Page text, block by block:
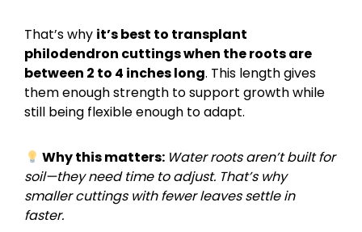
That’s why it’s best to transplant
philodendron cuttings when the roots are
between 2 to 4 inches long. This length gives
them enough strength to support growth while
still being flexible enough to adapt.
Why this matters: Water roots aren’t built for
soil—they need time to adjust. That’s why
smaller cuttings with fewer leaves settle in
faster.